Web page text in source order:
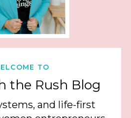
TO
the Rush Blog
and life-first